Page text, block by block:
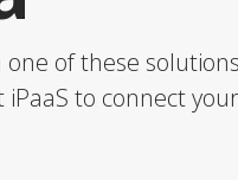
of these
to connect